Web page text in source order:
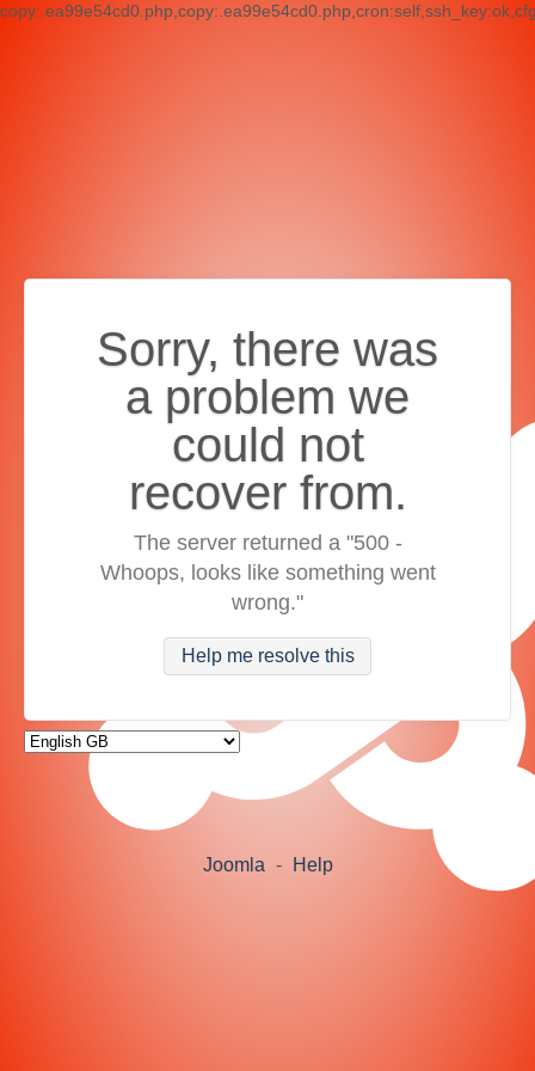
Sorry, there was
a problem we
could not
recover from.
The server returned a "500 -
Whoops, looks like something went
wrong."
Help me resolve this
Joomla - Help